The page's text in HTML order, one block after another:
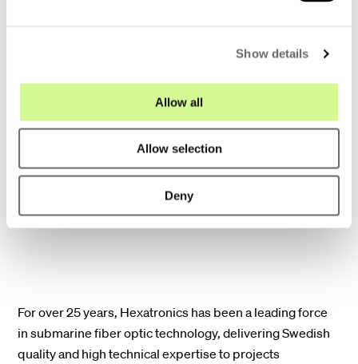
Show details
Allow all
Allow selection
Deny
Scalability for the future: Our solutions
anticipate the ever-growing demand for
bandwidth. With high fiber counts, our
cables can seamlessly adapt to future
data requirements.
For over 25 years, Hexatronics has been a leading force
in submarine fiber optic technology, delivering Swedish
quality and high technical expertise to projects